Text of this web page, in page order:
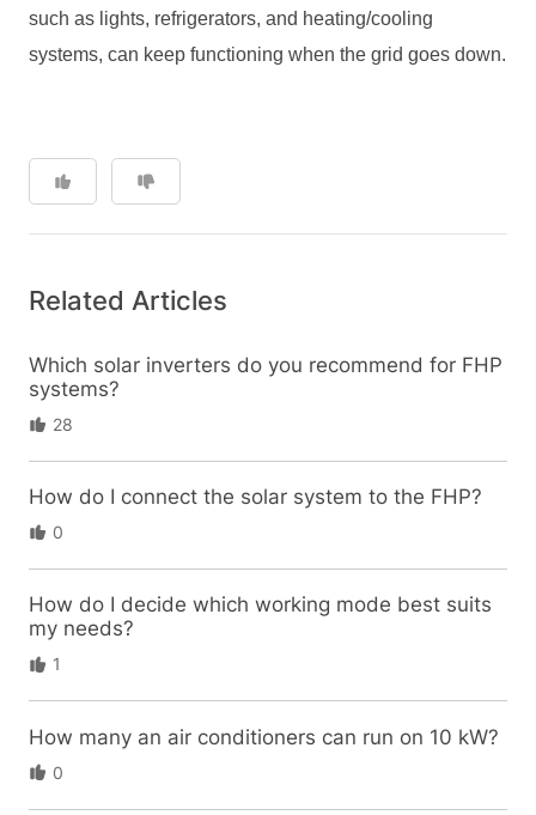
such as lights, refrigerators, and heating/cooling
systems, can keep functioning when the grid goes down.
Related Articles
Which solar inverters do you recommend for FHP
systems?
28
How do I connect the solar system to the FHP?
0
How do I decide which working mode best suits
my needs?
1
How many an air conditioners can run on 10 kW?
0